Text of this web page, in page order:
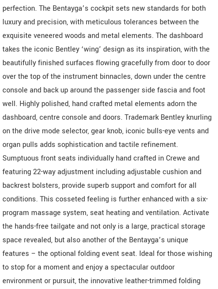
perfection. The Bentayga’s cockpit sets new standards for both
luxury and precision, with meticulous tolerances between the
exquisite veneered woods and metal elements. The dashboard
takes the iconic Bentley ‘wing’ design as its inspiration, with the
beautifully finished surfaces flowing gracefully from door to door
over the top of the instrument binnacles, down under the centre
console and back up around the passenger side fascia and foot
well. Highly polished, hand crafted metal elements adorn the
dashboard, centre console and doors. Trademark Bentley knurling
on the drive mode selector, gear knob, iconic bulls-eye vents and
organ pulls adds sophistication and tactile refinement.
Sumptuous front seats individually hand crafted in Crewe and
featuring 22-way adjustment including adjustable cushion and
backrest bolsters, provide superb support and comfort for all
conditions. This cosseted feeling is further enhanced with a six-
program massage system, seat heating and ventilation. Activate
the hands-free tailgate and not only is a large, practical storage
space revealed, but also another of the Bentayga’s unique
features – the optional folding event seat. Ideal for those wishing
to stop for a moment and enjoy a spectacular outdoor
environment or pursuit, the innovative leather-trimmed folding